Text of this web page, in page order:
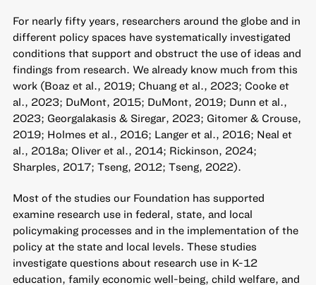
For nearly fifty years, researchers around the globe and in
different policy spaces have systematically investigated
conditions that support and obstruct the use of ideas and
findings from research. We already know much from this
work (Boaz et al., 2019; Chuang et al., 2023; Cooke et
al., 2023; DuMont, 2015; DuMont, 2019; Dunn et al.,
2023; Georgalakasis & Siregar, 2023; Gitomer & Crouse,
2019; Holmes et al., 2016; Langer et al., 2016; Neal et
al., 2018a; Oliver et al., 2014; Rickinson, 2024;
Sharples, 2017; Tseng, 2012; Tseng, 2022).
Most of the studies our Foundation has supported
examine research use in federal, state, and local
policymaking processes and in the implementation of the
policy at the state and local levels. These studies
investigate questions about research use in K-12
education, family economic well-being, child welfare, and